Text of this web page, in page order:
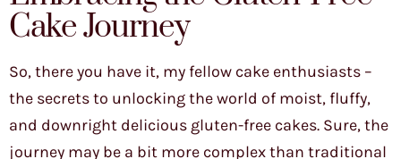
Cake Journey
So, there you have it, my fellow cake enthusiasts –
the secrets to unlocking the world of moist, fluffy,
and downright delicious gluten-free cakes. Sure, the
journey may be a bit more complex than traditional